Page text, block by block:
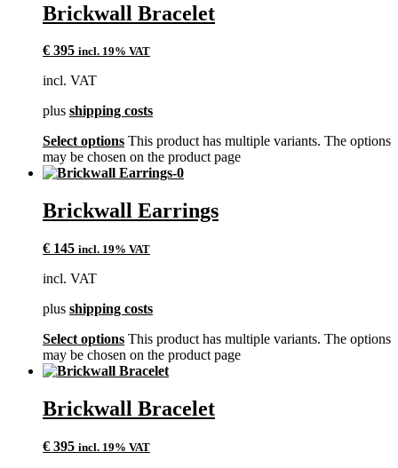
Brickwall Bracelet
€ 395 incl. 19% VAT
incl. VAT
plus shipping costs
Select options This product has multiple variants. The options
may be chosen on the product page
Brickwall Earrings
€ 145 incl. 19% VAT
incl. VAT
plus shipping costs
Select options This product has multiple variants. The options
may be chosen on the product page
Brickwall Bracelet
€ 395 incl. 19% VAT